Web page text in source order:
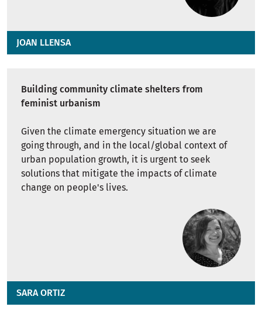
JOAN LLENSA
Building community climate shelters from
feminist urbanism
Given the climate emergency situation we are
going through, and in the local/global context of
urban population growth, it is urgent to seek
solutions that mitigate the impacts of climate
change on people's lives.
SARA ORTIZ